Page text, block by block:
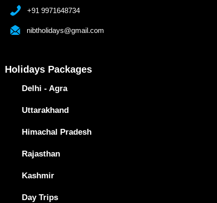
+91 9971648734
nibtholidays@gmail.com
Holidays Packages
Delhi - Agra
Uttarakhand
Himachal Pradesh
Rajasthan
Kashmir
Day Trips